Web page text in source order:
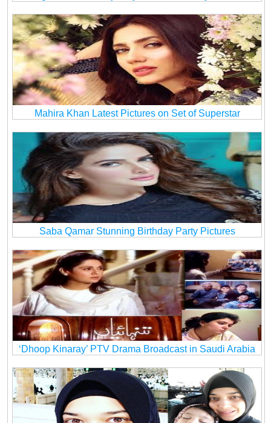
Mahira Khan Latest Pictures on Set of Superstar
Saba Qamar Stunning Birthday Party Pictures
‘Dhoop Kinaray’ PTV Drama Broadcast in Saudi Arabia